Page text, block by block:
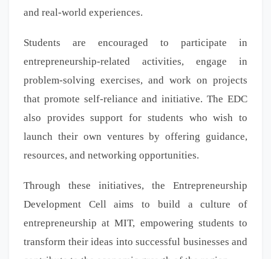
and real-world experiences.
Students are encouraged to participate in
entrepreneurship-related activities, engage in
problem-solving exercises, and work on projects
that promote self-reliance and initiative. The EDC
also provides support for students who wish to
launch their own ventures by offering guidance,
resources, and networking opportunities.
Through these initiatives, the Entrepreneurship
Development Cell aims to build a culture of
entrepreneurship at MIT, empowering students to
transform their ideas into successful businesses and